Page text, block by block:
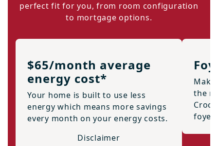
perfect fit for you, from room configuration
to mortgage options.
$65/month average
energy cost*
Your home is built to use less
energy which means more savings
every month on your energy costs.
Disclaimer
the
foyer